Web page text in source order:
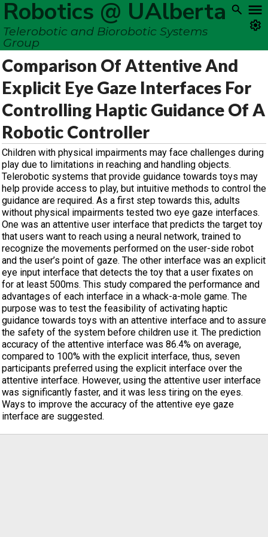
Robotics @ UAlberta
Telerobotic and Biorobotic Systems
Group
Comparison Of Attentive And
Explicit Eye Gaze Interfaces For
Controlling Haptic Guidance Of A
Robotic Controller
Children with physical impairments may face challenges during
play due to limitations in reaching and handling objects.
Telerobotic systems that provide guidance towards toys may
help provide access to play, but intuitive methods to control the
guidance are required. As a first step towards this, adults
without physical impairments tested two eye gaze interfaces.
One was an attentive user interface that predicts the target toy
that users want to reach using a neural network, trained to
recognize the movements performed on the user-side robot
and the user’s point of gaze. The other interface was an explicit
eye input interface that detects the toy that a user fixates on
for at least 500ms. This study compared the performance and
advantages of each interface in a whack-a-mole game. The
purpose was to test the feasibility of activating haptic
guidance towards toys with an attentive interface and to assure
the safety of the system before children use it. The prediction
accuracy of the attentive interface was 86.4% on average,
compared to 100% with the explicit interface, thus, seven
participants preferred using the explicit interface over the
attentive interface. However, using the attentive user interface
was significantly faster, and it was less tiring on the eyes.
Ways to improve the accuracy of the attentive eye gaze
interface are suggested.